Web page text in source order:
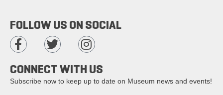
FOLLOW US ON SOCIAL
CONNECT WITH US
Subscribe now to keep up to date on Museum news and events!